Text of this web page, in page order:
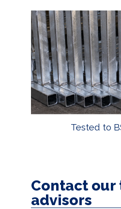
Tested to
Contact
advisors